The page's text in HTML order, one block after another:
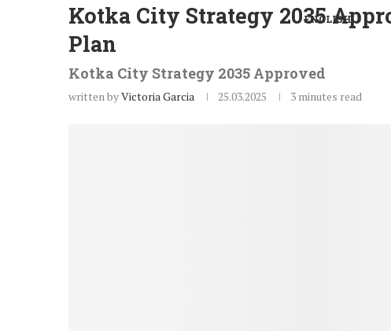
ENGLISH
Kotka City Strategy 2035
Plan
Kotka City Strategy 2035 Approved
written byVictoria Garcia 25.03.2025 3 minutes read